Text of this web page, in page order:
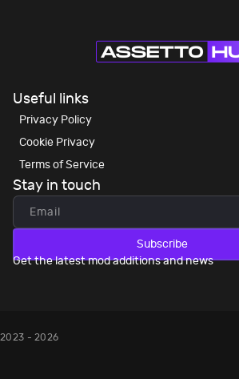
Useful links
Privacy Policy
Cookie Privacy
Terms of Service
Stay in touch
Subscribe
Get the latest mod additions and news
2023 - 2026